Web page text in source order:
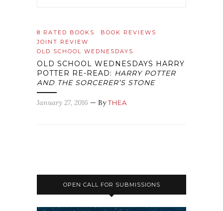
8 RATED BOOKS
BOOK REVIEWS
JOINT REVIEW
OLD SCHOOL WEDNESDAYS
OLD SCHOOL WEDNESDAYS HARRY
POTTER RE-READ: HARRY POTTER
AND THE SORCERER’S STONE
January 27, 2016 — ByTHEA
OPEN CALL FOR SUBMISSIONS